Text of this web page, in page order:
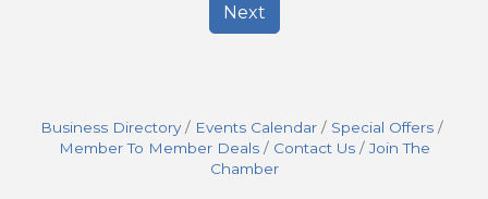
Next
Business Directory Events Calendar
Special Offers
Member To Member Deals
Contact Us
Join The
Chamber